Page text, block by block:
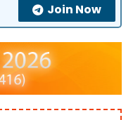
Join Now